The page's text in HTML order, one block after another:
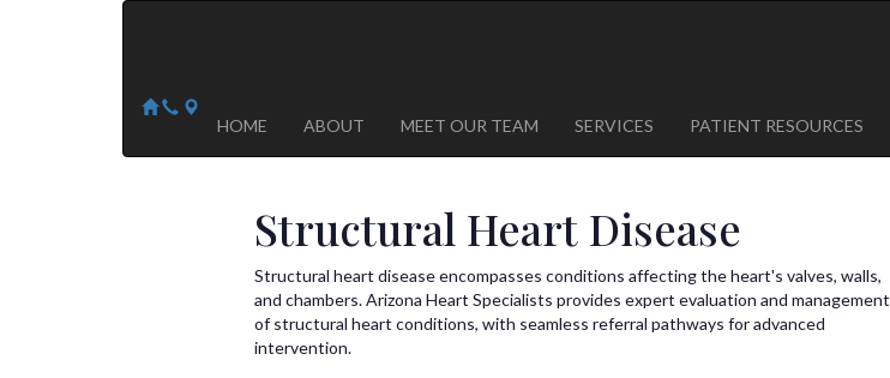
HOME ABOUT MEET OUR TEAM SERVICES PATIENT RESOURCES
Structural Heart Disease
Structural heart disease encompasses conditions affecting the heart's valves, walls,
and chambers. Arizona Heart Specialists provides expert evaluation and management
of structural heart conditions, with seamless referral pathways for advanced
intervention.